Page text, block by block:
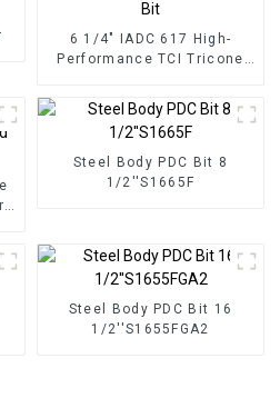
6 1/4" IADC 617 High-
Performance TCI Tricone
Steel Body PDC Bit 8
1/2''S1665F
Steel Body PDC Bit 16
1/2''S1655FGA2